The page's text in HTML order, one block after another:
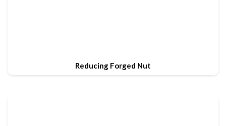
Reducing Forged Nut